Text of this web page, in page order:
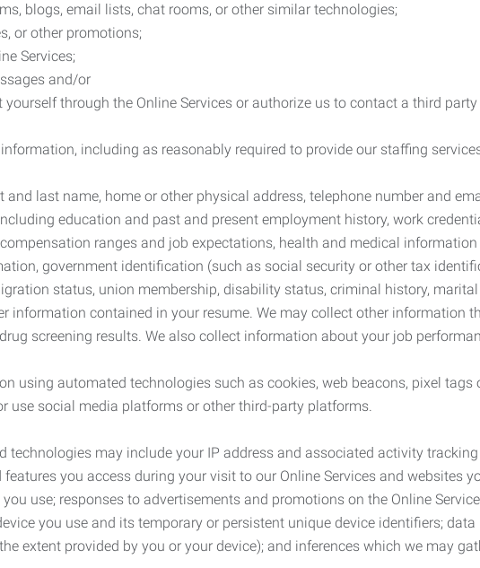
blogs, email lists, chat rooms, or other similar technologies;
or other promotions;
Services;
and/or
through the Online Services or authorize us to contact a third
including as reasonably required to provide our staffing
and last name, home or other physical address, telephone number and
education and past and present employment history, work
ranges and job expectations, health and medical
government identification (such as social security or other tax
status, union membership, disability status, criminal history,
information contained in your resume. We may collect other information
screening results. We also collect information about your job
using automated technologies such as cookies, web beacons, pixel
use social media platforms or other third-party platforms.
technologies may include your IP address and associated activity
features you access during your visit to our Online Services and websites
use; responses to advertisements and promotions on the Online
you use and its temporary or persistent unique device identifiers;
extent provided by you or your device); and inferences which we may